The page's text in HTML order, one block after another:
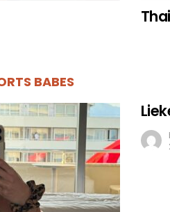
BABES